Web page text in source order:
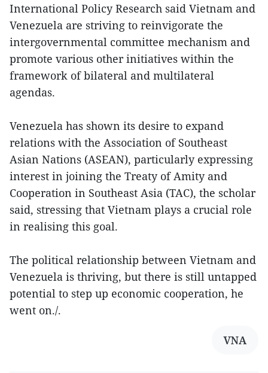
International Policy Research said Vietnam and
Venezuela are striving to reinvigorate the
intergovernmental committee mechanism and
promote various other initiatives within the
framework of bilateral and multilateral
agendas.
Venezuela has shown its desire to expand
relations with the Association of Southeast
Asian Nations (ASEAN), particularly expressing
interest in joining the Treaty of Amity and
Cooperation in Southeast Asia (TAC), the scholar
said, stressing that Vietnam plays a crucial role
in realising this goal.
The political relationship between Vietnam and
Venezuela is thriving, but there is still untapped
potential to step up economic cooperation, he
went on./.
VNA